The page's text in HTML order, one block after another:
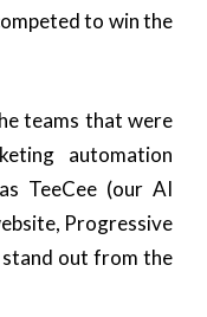
to win the
teams that were
automation
TeeCee (our AI
Progressive
out from the